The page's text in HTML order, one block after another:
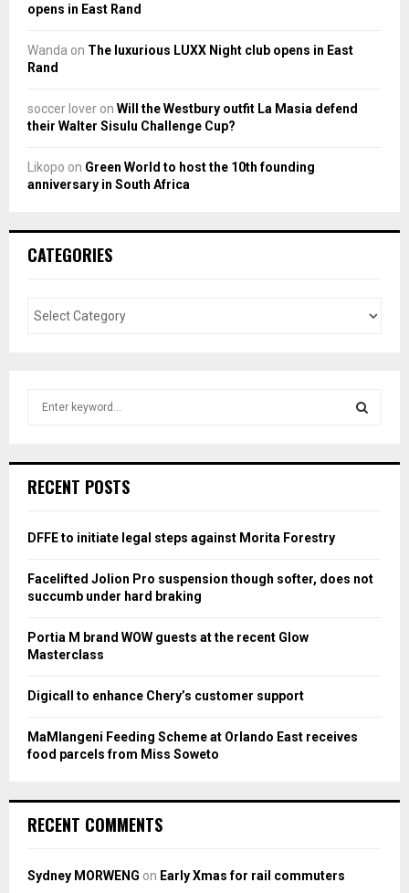
opens in East Rand
Wanda on The luxurious LUXX Night club opens in East
Rand
soccer lover on Will the Westbury outfit La Masia defend
their Walter Sisulu Challenge Cup?
Likopo on Green World to host the 10th founding
anniversary in South Africa
CATEGORIES
h
o
:
RECENT POSTS
DFFE to initiate legal steps against Morita Forestry
Facelifted Jolion Pro suspension though softer, does not
succumb under hard braking
Portia M brand WOW guests at the recent Glow
Masterclass
Digicall to enhance Chery’s customer support
MaMlangeni Feeding Scheme at Orlando East receives
food parcels from Miss Soweto
RECENT COMMENTS
Sydney MORWENG on Early Xmas for rail commuters